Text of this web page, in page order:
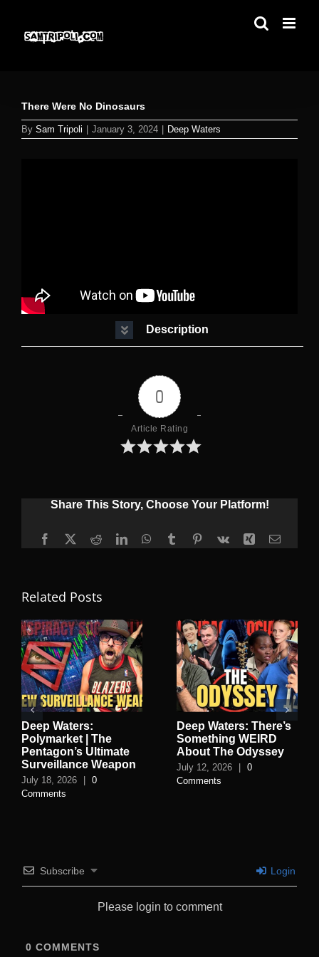
content
There Were No Dinosaurs
By Sam Tripoli January 3, 2024 Deep Waters
Description
0
Article Rating
Share This Story, Choose Your Platform!
Facebook
X RedditLinkedInWhatsApp
TumblrPinterest
Vk Xing Email
Related Posts
Deep Waters:
Polymarket | The
Pentagon’s Ultimate
Surveillance Weapon
July 18, 2026 | 0
Comments
Deep Waters: There’s
Something WEIRD
About The Odyssey
July 12, 2026 | 0
Comments
Subscribe Login
Please login to comment
0 COMMENTS